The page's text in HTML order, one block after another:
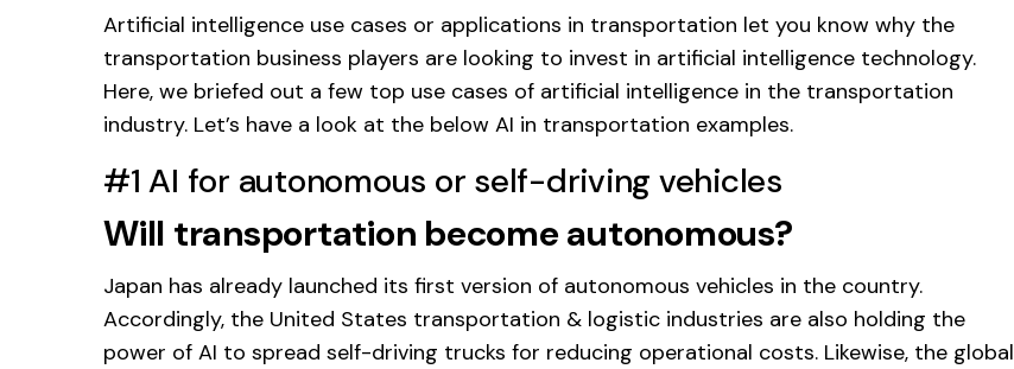
Artificial intelligence use cases or applications in transportation let you know why the
transportation business players are looking to invest in artificial intelligence technology.
Here, we briefed out a few top use cases of artificial intelligence in the transportation
industry. Let’s have a look at the below AI in transportation examples.
#1 AI for autonomous or self-driving vehicles
Will transportation become autonomous?
Japan has already launched its first version of autonomous vehicles in the country.
Accordingly, the United States transportation & logistic industries are also holding the
power of AI to spread self-driving trucks for reducing operational costs. Likewise, the global